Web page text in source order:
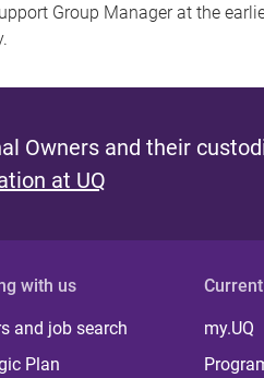
Group Manager at the
Owners and their
at UQ
with us
and job search
Plan
my.UQ